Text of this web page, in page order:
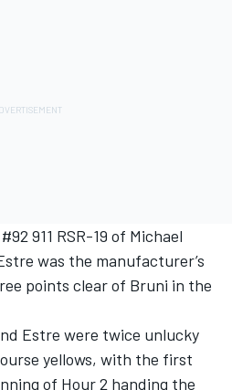
911 RSR-19 of Michael
was the manufacturer’s
points clear of Bruni in the
Estre were twice unlucky
yellows, with the first
of Hour 2 handing the